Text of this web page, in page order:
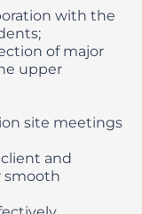
with the
of major
upper
site meetings
and
smooth